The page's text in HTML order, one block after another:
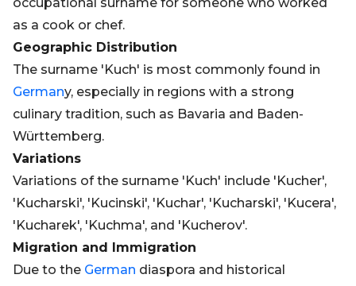
as a cook or chef.
Geographic Distribution
The surname 'Kuch' is most commonly found in
Germany, especially in regions with a strong
culinary tradition, such as Bavaria and Baden-
Württemberg.
Variations
Variations of the surname 'Kuch' include 'Kucher',
'Kucharski', 'Kucinski', 'Kuchar', 'Kucharski', 'Kucera',
'Kucharek', 'Kuchma', and 'Kucherov'.
Migration and Immigration
Due to the German diaspora and historical